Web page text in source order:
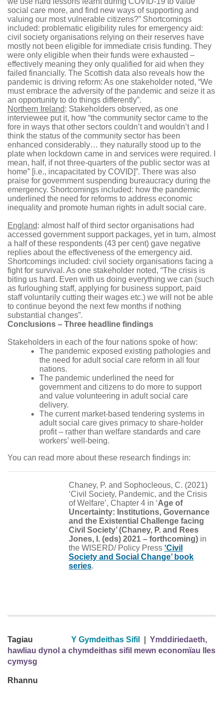
social care more, and find new ways of supporting and
valuing our most vulnerable citizens?” Shortcomings
included: problematic eligibility rules for emergency aid:
civil society organisations relying on their reserves have
mostly not been eligible for immediate crisis funding. They
were only eligible when their funds were exhausted –
effectively meaning they only qualified for aid when they
failed financially. The Scottish data also reveals how the
pandemic is driving reform: As one stakeholder noted, “We
must embrace the adversity of the pandemic and seize it as
an opportunity to do things differently”.
Northern Ireland: Stakeholders observed, as one
interviewee put it, how “the community sector came to the
fore in ways that other sectors couldn’t and wouldn’t and I
think the status of the community sector has been
enhanced considerably… they naturally stood up to the
plate when lockdown came in and services were required. I
mean, half, if not three-quarters of the public sector was at
home” [i.e., incapacitated by COVID]”. There was also
praise for government suspending bureaucracy during the
emergency. Shortcomings included: how the pandemic
underlined the need for reforms to address economic
inequality and promote human rights in adult social care.
England: almost half of third sector organisations had
accessed government support packages, yet in turn, almost
a half of these respondents (43 per cent) gave negative
replies about the effectiveness of the emergency aid.
Shortcomings included: civil society organisations facing a
fight for survival. As one stakeholder noted, “The crisis is
biting us hard. Even with us doing everything we can (such
as furloughing staff, applying for business support, paid
staff voluntarily cutting their wages etc.) we will not be able
to continue beyond the next few months if nothing
substantial changes”.
Conclusions – Three headline findings
Stakeholders in each of the four nations spoke of how:
The pandemic exposed existing pathologies and
the need for adult social care reform in all four
nations.
The pandemic underlined the need for
government and citizens to do more to support
and value volunteering in adult social care
delivery.
The current market-based tendering systems in
adult social care gives primacy to share-holder
profit – rather than welfare standards and care
workers’ well-being.
You can read more about these research findings in:
Chaney, P. and Sophocleous, C. (2021)
‘Civil Society, Pandemic, and the Crisis
of Welfare’, Chapter 4 in ‘Age of
Uncertainty: Institutions, Governance
and the Existential Challenge facing
Civil Society’ (Chaney, P. and Rees
Jones, I. (eds) 2021 – forthcoming) in
the WISERD/ Policy Press ‘Civil
Society and Social Change’ book
series.
Tagiau Y Gymdeithas Sifil
Ymddiriedaeth,
hawliau dynol a chymdeithas sifil mewn economïau lles
cymysg
Rhannu